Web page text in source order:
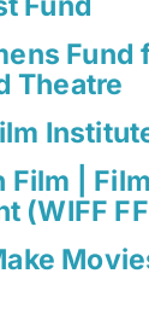
Fund
Theatre
Film |
(WIFF